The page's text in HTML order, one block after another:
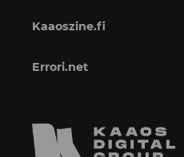
Kaaoszine.fi
Errori.net